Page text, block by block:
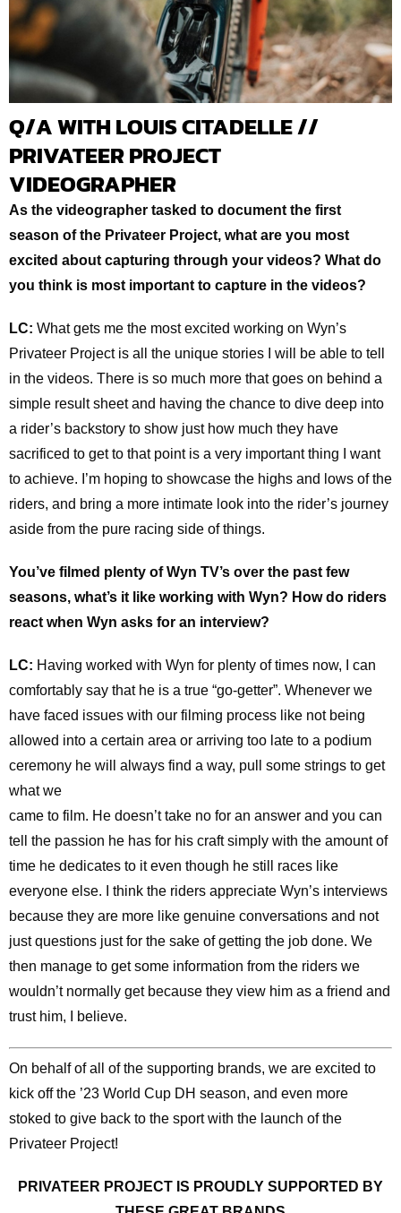
Q/A WITH LOUIS CITADELLE //
PRIVATEER PROJECT
VIDEOGRAPHER
As the videographer tasked to document the first
season of the Privateer Project, what are you most
excited about capturing through your videos? What do
you think is most important to capture in the videos?
LC: What gets me the most excited working on Wyn’s
Privateer Project is all the unique stories I will be able to tell
in the videos. There is so much more that goes on behind a
simple result sheet and having the chance to dive deep into
a rider’s backstory to show just how much they have
sacrificed to get to that point is a very important thing I want
to achieve. I’m hoping to showcase the highs and lows of the
riders, and bring a more intimate look into the rider’s journey
aside from the pure racing side of things.
You’ve filmed plenty of Wyn TV’s over the past few
seasons, what’s it like working with Wyn? How do riders
react when Wyn asks for an interview?
LC: Having worked with Wyn for plenty of times now, I can
comfortably say that he is a true “go-getter”. Whenever we
have faced issues with our filming process like not being
allowed into a certain area or arriving too late to a podium
ceremony he will always find a way, pull some strings to get
what we
came to film. He doesn’t take no for an answer and you can
tell the passion he has for his craft simply with the amount of
time he dedicates to it even though he still races like
everyone else. I think the riders appreciate Wyn’s interviews
because they are more like genuine conversations and not
just questions just for the sake of getting the job done. We
then manage to get some information from the riders we
wouldn’t normally get because they view him as a friend and
trust him, I believe.
On behalf of all of the supporting brands, we are excited to
kick off the ’23 World Cup DH season, and even more
stoked to give back to the sport with the launch of the
Privateer Project!
PRIVATEER PROJECT IS PROUDLY SUPPORTED BY